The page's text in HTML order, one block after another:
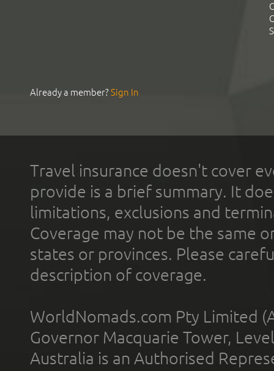
Already a member?Sign In
Travel insurance doesn't cover
provide is a brief summary. It
limitations, exclusions and
Coverage may not be the same
states or provinces. Please
description of coverage.
WorldNomads.com Pty Limited
Governor Macquarie Tower,
Australia is an Authorised